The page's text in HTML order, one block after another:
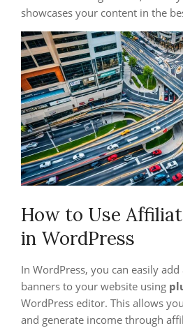
showcases your content in the
How to Use
in WordPress
In WordPress, you can easily
banners to your website using
WordPress editor. This allows
and generate income through